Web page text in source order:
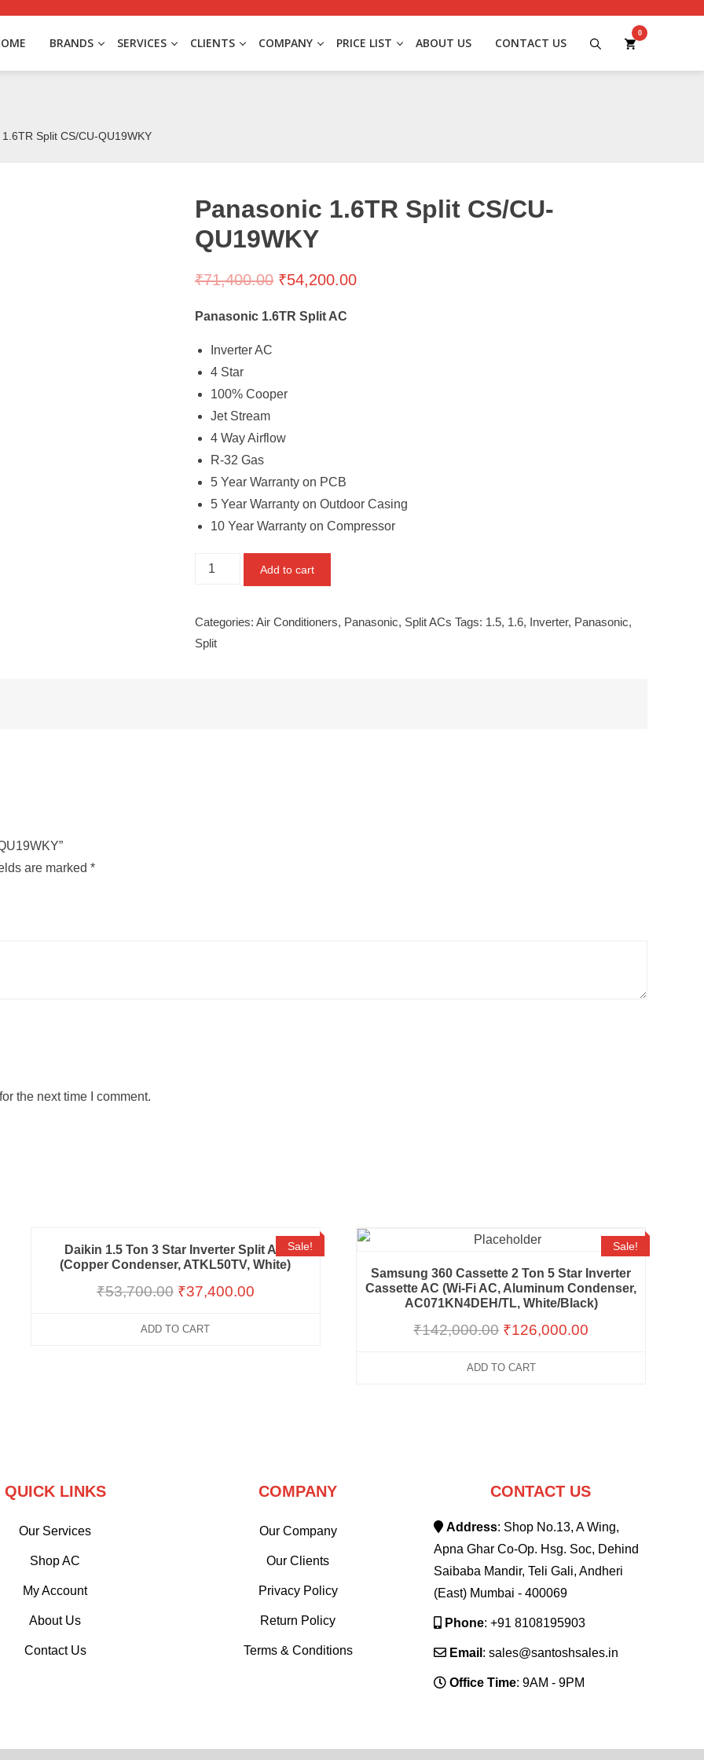
BRANDS SERVICES CLIENTS COMPANY PRICE LIST ABOUT US CONTACT US
0
Split CS/CU-QU19WKY
Panasonic 1.6TR Split CS/CU-
QU19WKY
₹71,400.00 ₹54,200.00
Panasonic 1.6TR Split AC
Inverter AC
4 Star
100% Cooper
Jet Stream
4 Way Airflow
R-32 Gas
5 Year Warranty on PCB
5 Year Warranty on Outdoor Casing
10 Year Warranty on Compressor
Panasonic
CS/CU-
QU19WKY
Add to cart
Categories: Air Conditioners, Panasonic, Split ACs Tags: 1.5, 1.6, Inverter, Panasonic,
Split
are marked *
the next time I comment.
Sale!
Daikin 1.5 Ton 3 Star Inverter Split AC
(Copper Condenser, ATKL50TV, White)
₹53,700.00 ₹37,400.00
ADD TO CART
Sale!
Samsung 360 Cassette 2 Ton 5 Star Inverter
Cassette AC (Wi-Fi AC, Aluminum Condenser,
AC071KN4DEH/TL, White/Black)
₹142,000.00 ₹126,000.00
ADD TO CART
QUICK LINKS
Our Services
Shop AC
My Account
About Us
Contact Us
COMPANY
Our Company
Our Clients
Privacy Policy
Return Policy
Terms & Conditions
CONTACT US
Address: Shop No.13, A Wing,
Apna Ghar Co-Op. Hsg. Soc, Dehind
Saibaba Mandir, Teli Gali, Andheri
(East) Mumbai - 400069
Phone: +91 8108195903
Email : sales@santoshsales.in
Office Time: 9AM - 9PM